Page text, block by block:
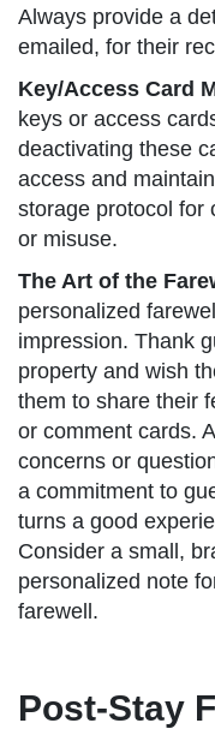
Always provide a
emailed, for their
Key/Access Card
keys or access
deactivating these
access and
storage protocol for
or misuse.
The Art of the
personalized
impression. Thank
property and wish
them to share their
or comment cards.
concerns or
a commitment to
turns a good
Consider a small,
personalized note
farewell.
Post-Stay